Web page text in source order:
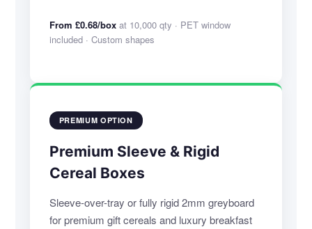
From £0.68/boxat 10,000 qty · PET window
included · Custom shapes
PREMIUM OPTION
Premium Sleeve & Rigid
Cereal Boxes
Sleeve-over-tray or fully rigid 2mm greyboard
for premium gift cereals and luxury breakfast